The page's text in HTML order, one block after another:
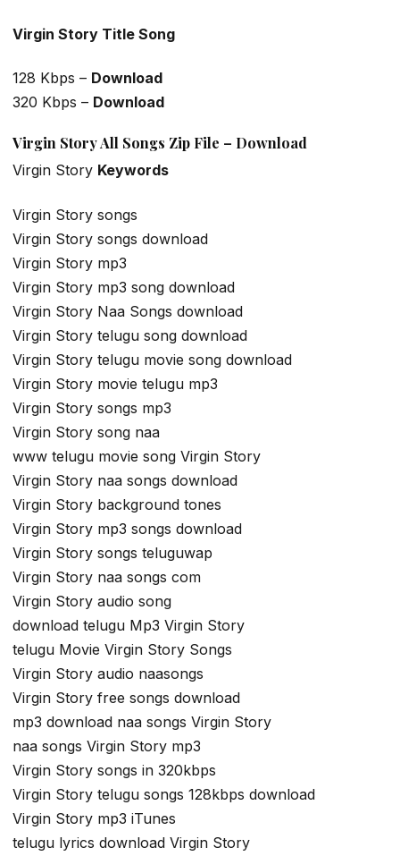
Virgin Story Title Song
128 Kbps – Download
320 Kbps – Download
Virgin Story All Songs Zip File – Download
Virgin Story Keywords
Virgin Story songs
Virgin Story songs download
Virgin Story mp3
Virgin Story mp3 song download
Virgin Story Naa Songs download
Virgin Story telugu song download
Virgin Story telugu movie song download
Virgin Story movie telugu mp3
Virgin Story songs mp3
Virgin Story song naa
www telugu movie song Virgin Story
Virgin Story naa songs download
Virgin Story background tones
Virgin Story mp3 songs download
Virgin Story songs teluguwap
Virgin Story naa songs com
Virgin Story audio song
download telugu Mp3 Virgin Story
telugu Movie Virgin Story Songs
Virgin Story audio naasongs
Virgin Story free songs download
mp3 download naa songs Virgin Story
naa songs Virgin Story mp3
Virgin Story songs in 320kbps
Virgin Story telugu songs 128kbps download
Virgin Story mp3 iTunes
telugu lyrics download Virgin Story